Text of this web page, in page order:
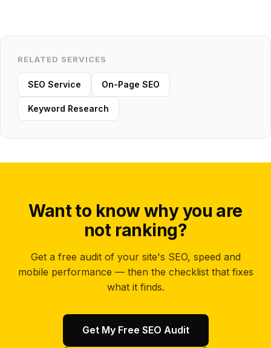
RELATED SERVICES
SEO Service On-Page SEO
Keyword Research
Want to know why you are
not ranking?
Get a free audit of your site's SEO, speed and
mobile performance — then the checklist that fixes
what it finds.
Get My Free SEO Audit